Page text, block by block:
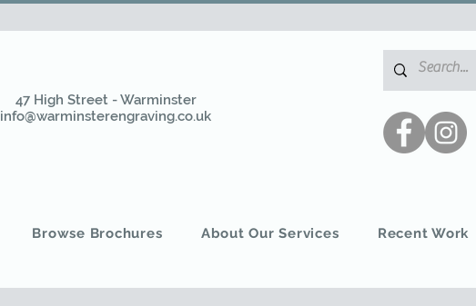
47 High Street - Warminster
info@warminsterengraving.co.uk
Browse Brochures About Our Services Recent Work